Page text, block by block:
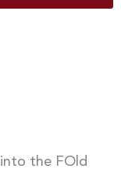
the FOld